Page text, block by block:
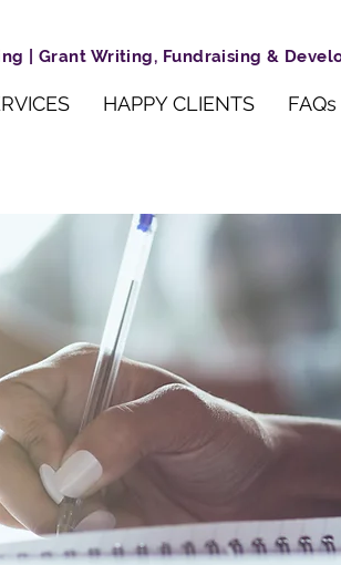
| Grant Writing, Fundraising &
HAPPY CLIENTS FAQs